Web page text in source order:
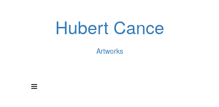
Hubert Cance
Artworks